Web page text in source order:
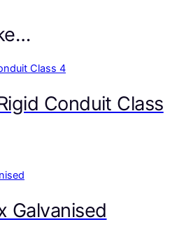
Conduit Class
Galvanised